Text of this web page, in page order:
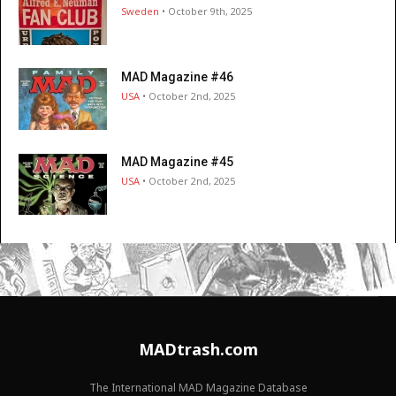
Sweden • October 9th, 2025
MAD Magazine #46
USA • October 2nd, 2025
MAD Magazine #45
USA • October 2nd, 2025
MADtrash.com
The International MAD Magazine Database